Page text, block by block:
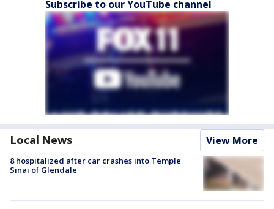
Subscribe to our YouTube channel
Local News View More
8 hospitalized after car crashes into Temple
Sinai of Glendale